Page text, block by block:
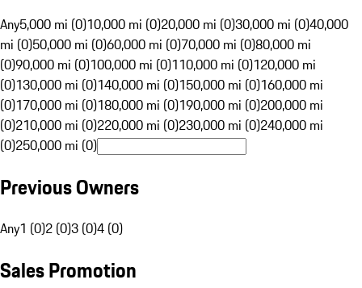
Any5,000 mi (0)10,000 mi (0)20,000 mi (0)30,000 mi (0)40,000
mi (0)50,000 mi (0)60,000 mi (0)70,000 mi (0)80,000 mi
(0)90,000 mi (0)100,000 mi (0)110,000 mi (0)120,000 mi
(0)130,000 mi (0)140,000 mi (0)150,000 mi (0)160,000 mi
(0)170,000 mi (0)180,000 mi (0)190,000 mi (0)200,000 mi
(0)210,000 mi (0)220,000 mi (0)230,000 mi (0)240,000 mi
(0)250,000 mi (0)
Previous Owners
Any1 (0)2 (0)3 (0)4 (0)
Sales Promotion